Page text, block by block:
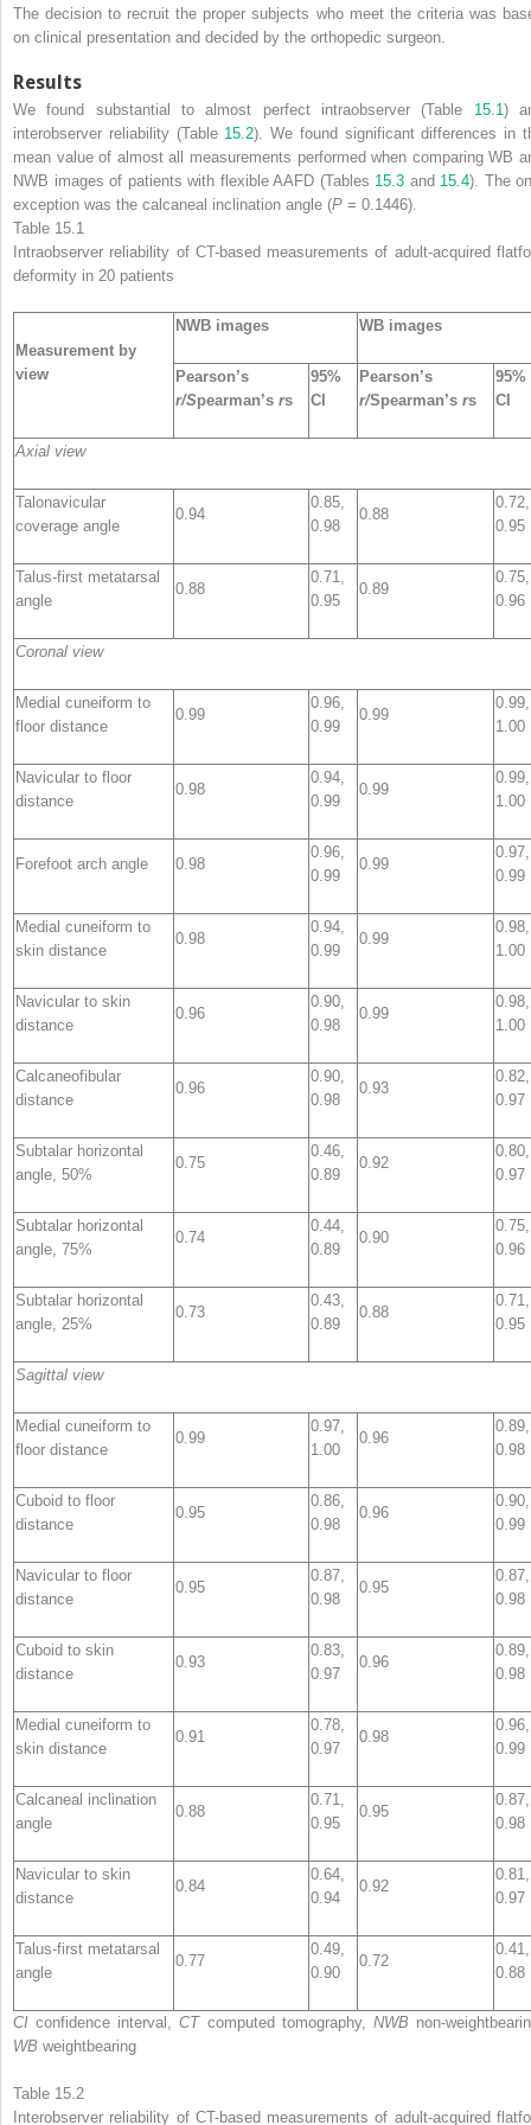
The decision to recruit the proper subjects who meet the criteria was
on clinical presentation and decided by the orthopedic surgeon.
Results
We found substantial to almost perfect intraobserver (Table 15.1 )
interobserver reliability (Table 15.2). We found significant differences in
mean value of almost all measurements performed when comparing WB
NWB images of patients with flexible AAFD (Tables 15.3 and 15.4). The
exception was the calcaneal inclination angle (P = 0.1446).
Table 15.1
Intraobserver reliability of CT-based measurements of adult-acquired
deformity in 20 patients
Measurement by
view
NWB images WB images
Pearson’s
r/Spearman’s rs
95%
CI
Pearson’s
r/Spearman’s rs
95%
CI
Axial view
Talonavicular
coverage angle
0.94
0.85,
0.98
0.88
0.72,
0.95
Talus-first metatarsal
angle
0.88
0.71,
0.95
0.89
0.75,
0.96
Coronal view
Medial cuneiform to
floor distance
0.99
0.96,
0.99
0.99
0.99,
1.00
Navicular to floor
distance
0.98
0.94,
0.99
0.99
0.99,
1.00
Forefoot arch angle 0.98
0.96,
0.99
0.99
0.97,
0.99
Medial cuneiform to
skin distance
0.98
0.94,
0.99
0.99
0.98,
1.00
Navicular to skin
distance
0.96
0.90,
0.98
0.99
0.98,
1.00
Calcaneofibular
distance
0.96
0.90,
0.98
0.93
0.82,
0.97
Subtalar horizontal
angle, 50%
0.75
0.46,
0.89
0.92
0.80,
0.97
Subtalar horizontal
angle, 75%
0.74
0.44,
0.89
0.90
0.75,
0.96
Subtalar horizontal
angle, 25%
0.73
0.43,
0.89
0.88
0.71,
0.95
Sagittal view
Medial cuneiform to
floor distance
0.99
0.97,
1.00
0.96
0.89,
0.98
Cuboid to floor
distance
0.95
0.86,
0.98
0.96
0.90,
0.99
Navicular to floor
distance
0.95
0.87,
0.98
0.95
0.87,
0.98
Cuboid to skin
distance
0.93
0.83,
0.97
0.96
0.89,
0.98
Medial cuneiform to
skin distance
0.91
0.78,
0.97
0.98
0.96,
0.99
Calcaneal inclination
angle
0.88
0.71,
0.95
0.95
0.87,
0.98
Navicular to skin
distance
0.84
0.64,
0.94
0.92
0.81,
0.97
Talus-first metatarsal
angle
0.77
0.49,
0.90
0.72
0.41,
0.88
CI confidence interval,CTcomputed tomography, NWB non-
WB weightbearing
Table 15.2
Interobserver reliability of CT-based measurements of adult-acquired